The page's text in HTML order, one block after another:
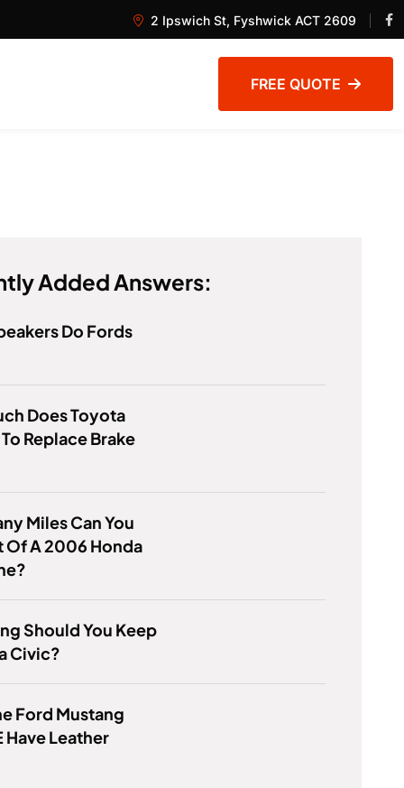
2 Ipswich St, Fyshwick ACT 2609
FREE QUOTE
Added Answers:
Do Fords
Does Toyota
Replace Brake
Miles Can You
Of A 2006 Honda
Should You Keep
Civic?
Ford Mustang
Have Leather